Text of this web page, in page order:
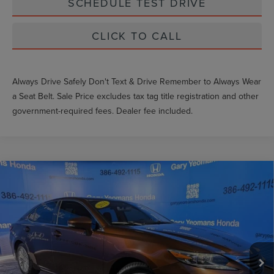
CLICK TO CALL
Always Drive Safely Don't Text & Drive Remember to Always Wear
a Seat Belt. Sale Price excludes tax tag title registration and other
government-required fees. Dealer fee included.
LEXUS ES
Price Drop
VIN:JTHBK1GG0G2215578Stock: N2215578
80,265 mi Int.
$19,459
GY SALE PRICE
Less
Market Price
$21,016
Documentation Fee $999
Compare Vehicle